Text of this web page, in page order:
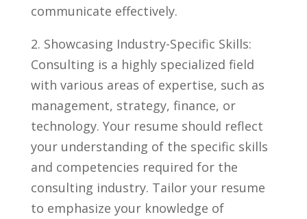
communicate effectively.
2. Showcasing Industry-Specific Skills:
Consulting is a highly specialized field
with ⁤various areas of expertise, such as
management, strategy, finance, or⁤
technology. Your resume should reflect⁤
your understanding of the⁢ specific skills⁢
and competencies ⁤required for the
⁤consulting industry. Tailor your resume
to emphasize your knowledge of